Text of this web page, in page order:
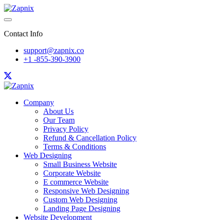
Contact Info
support@zapnix.co
+1 -855-390-3900
Company
About Us
Our Team
Privacy Policy
Refund & Cancellation Policy
Terms & Conditions
Web Designing
Small Business Website
Corporate Website
E commerce Website
Responsive Web Designing
Custom Web Designing
Landing Page Designing
Website Development